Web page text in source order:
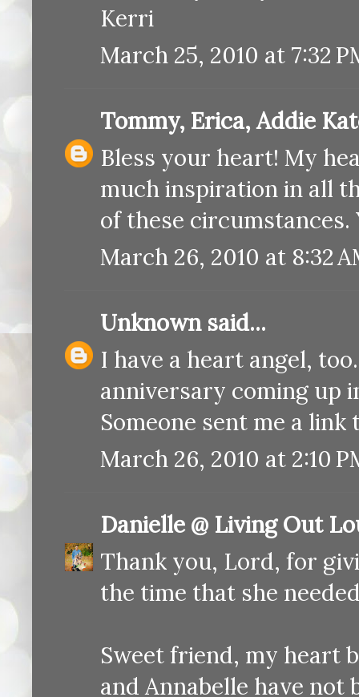
Kerri
March 25, 2010 at 7:32
Tommy, Erica, Addie
Bless your heart! My
much inspiration in all
of these
March 26, 2010 at 8:32
Unknownsaid...
I have a heart angel,
anniversary coming up
Someone sent me a
March 26, 2010 at 2:10
Danielle @ Living Out
Thank you, Lord, for
the time that she
Sweet friend, my heart
and Annabelle have not